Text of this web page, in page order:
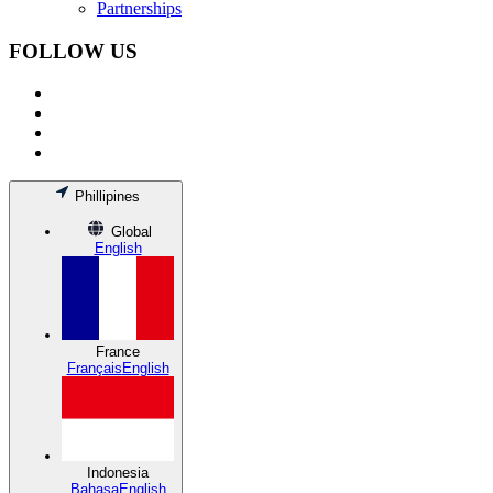
Partnerships
FOLLOW US
Phillipines
Global
English
France
Français English
Indonesia
BahasaEnglish